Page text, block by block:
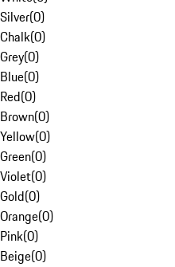
Silver(0)
Chalk(0)
Grey(0)
Blue(0)
Red(0)
Brown(0)
Yellow(0)
Green(0)
Violet(0)
Gold(0)
Orange(0)
Pink(0)
Beige(0)